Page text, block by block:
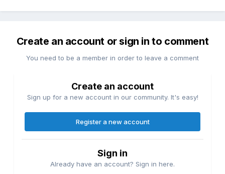
Create an account or sign in to comment
You need to be a member in order to leave a comment
Create an account
Sign up for a new account in our community. It's easy!
Register a new account
Sign in
Already have an account? Sign in here.